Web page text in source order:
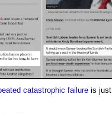
catastrophic failure is just